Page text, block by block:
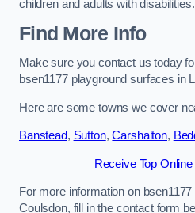
children and adults with disabilities.
Find More Info
Make sure you contact us today
bsen1177 playground surfaces in
Here are some towns we cover
Banstead, Sutton,Carshalton,
Receive Top
For more information on
Coulsdon, fill in the contact form